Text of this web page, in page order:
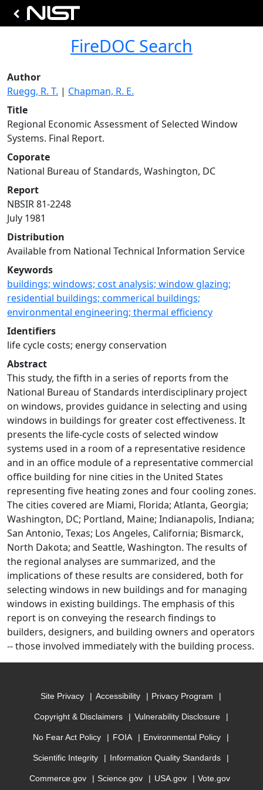
FireDOC Search
Author
Ruegg, R. T. | Chapman, R. E.
Title
Regional Economic Assessment of Selected Window
Systems. Final Report.
Coporate
National Bureau of Standards, Washington, DC
Report
NBSIR 81-2248
July 1981
Distribution
Available from National Technical Information Service
Keywords
buildings; windows; cost analysis; window glazing;
residential buildings; commerical buildings;
environmental engineering; thermal efficiency
Identifiers
life cycle costs; energy conservation
Abstract
This study, the fifth in a series of reports from the
National Bureau of Standards interdisciplinary project
on windows, provides guidance in selecting and using
windows in buildings for greater cost effectiveness. It
presents the life-cycle costs of selected window
systems used in a room of a representative residence
and in an office module of a representative commercial
office building for nine cities in the United States
representing five heating zones and four cooling zones.
The cities covered are Miami, Florida; Atlanta, Georgia;
Washington, DC; Portland, Maine; Indianapolis, Indiana;
San Antonio, Texas; Los Angeles, California; Bismarck,
North Dakota; and Seattle, Washington. The results of
the regional analyses are summarized, and the
implications of these results are considered, both for
selecting windows in new buildings and for managing
windows in existing buildings. The emphasis of this
report is on conveying the research findings to
builders, designers, and building owners and operators
-- those involved immediately with the building process.
Site Privacy Accessibility Privacy Program
Copyright & Disclaimers Vulnerability Disclosure
No Fear Act Policy FOIA Environmental Policy
Scientific Integrity Information Quality Standards
Commerce.gov Science.gov USA.gov Vote.gov